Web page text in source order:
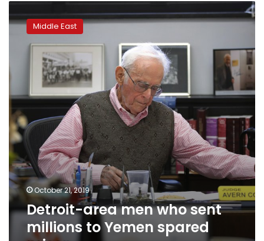
area
millions
Yemen
prison
Middle East
October 21, 2019
Detroit-area men who sent
millions to Yemen spared